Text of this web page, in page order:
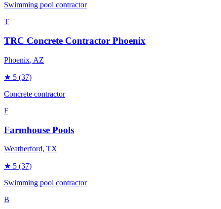
Swimming pool contractor
T
TRC Concrete Contractor Phoenix
Phoenix, AZ
★ 5 (37)
Concrete contractor
F
Farmhouse Pools
Weatherford, TX
★ 5 (37)
Swimming pool contractor
B